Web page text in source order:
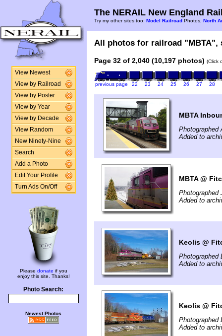
View Newest
View by Railroad
View by Poster
View by Year
View by Decade
View Random
New Ninety-Nine
Search
Add a Photo
Edit Your Profile
Turn Ads On/Off
Please donate if you
enjoy this site. Thanks!
Photo Search:
Newest Photos
The NERAIL New England
Try my other sites too: Model Railroad Photos, North
All photos for railroad "MBTA",
Page 32 of 2,040 (10,197 photos) (Click
previous page 22 23 24 25 26 27 28
MBTA
Photographed
Added to
MBTA @
Photographed
Added to
Keolis @
Photographed
Added to
Keolis @
Photographed
Added to